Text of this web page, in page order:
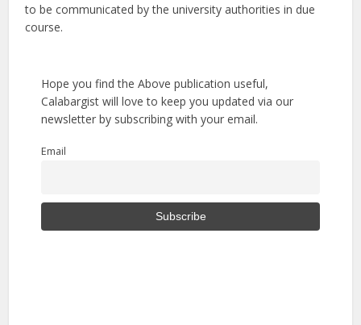
to be communicated by the university authorities in due
course.
Hope you find the Above publication useful,
Calabargist will love to keep you updated via our
newsletter by subscribing with your email.
Email